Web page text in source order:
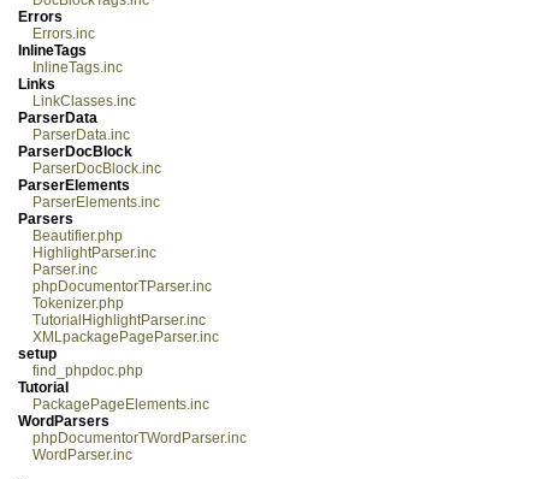
Errors
Errors.inc
InlineTags
InlineTags.inc
Links
LinkClasses.inc
ParserData
ParserData.inc
ParserDocBlock
ParserDocBlock.inc
ParserElements
ParserElements.inc
Parsers
Beautifier.php
HighlightParser.inc
Parser.inc
phpDocumentorTParser.inc
Tokenizer.php
TutorialHighlightParser.inc
XMLpackagePageParser.inc
setup
find_phpdoc.php
Tutorial
PackagePageElements.inc
WordParsers
phpDocumentorTWordParser.inc
WordParser.inc